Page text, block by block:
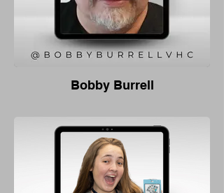
Bobby Burrell